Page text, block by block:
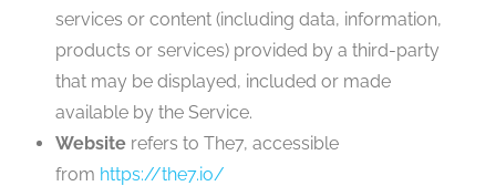
services or content (including data, information,
products or services) provided by a third-party
that may be displayed, included or made
available by the Service.
Website refers to The7, accessible
from https://the7.io/